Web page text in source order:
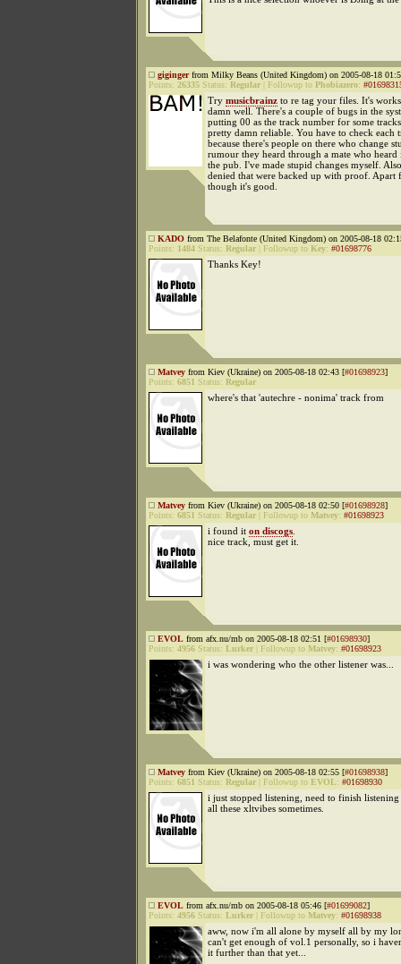
gigingerfrom Milky Beans (United Kingdom) on 2005-08-18
Points: 26335 Status: Regular Followup to Phobiazero:
Try musicbrainz to re tag your files. It's
damn well. There's a couple of bugs in the
putting 00 as the track number for some
pretty damn reliable. You have to check each
because there's people on there who change
rumour they heard through a mate who
the pub. I've made stupid changes myself.
denied that were backed up with proof. Apart
though it's good.
KADO from The Belafonte (United Kingdom) on 2005-08-18
Points: 1484 Status: Regular Followup to Key: #01698776
Thanks Key!
Matvey from Kiev (Ukraine) on 2005-08-18 02:43 [#01698923]
Points: 6851 Status: Regular
where's that 'autechre - nonima' track from
Matvey from Kiev (Ukraine) on 2005-08-18 02:50 [#01698928]
Points: 6851 Status: Regular Followup to Matvey: #01698923
i found it on discogs
nice track, must get it.
EVOL from afx.nu/mb on 2005-08-18 02:51 [#01698930]
Points: 4956 Status: Lurker Followup to Matvey: #01698923
i was wondering who the other listener was...
Matvey from Kiev (Ukraine) on 2005-08-18 02:55 [#01698938]
Points: 6851 Status: Regular Followup to EVOL: #01698930
i just stopped listening, need to finish
all these xltvibes sometimes.
EVOL from afx.nu/mb on 2005-08-18 05:46 [#01699082]
Points: 4956 Status: Lurker Followup to Matvey: #01698938
aww, now i'm all alone by myself all by my
can't get enough of vol.1 personally, so i
it further than that yet...